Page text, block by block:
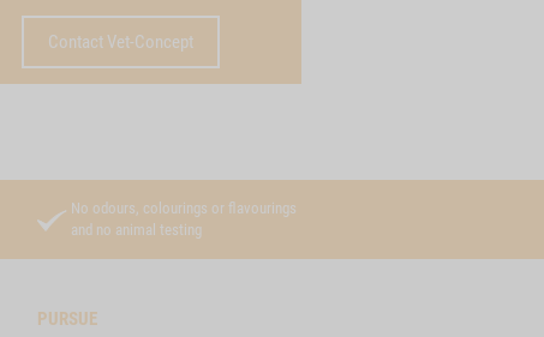
Contact Vet-Concept
No odours, colourings or flavourings
and no animal testing
PURSUE